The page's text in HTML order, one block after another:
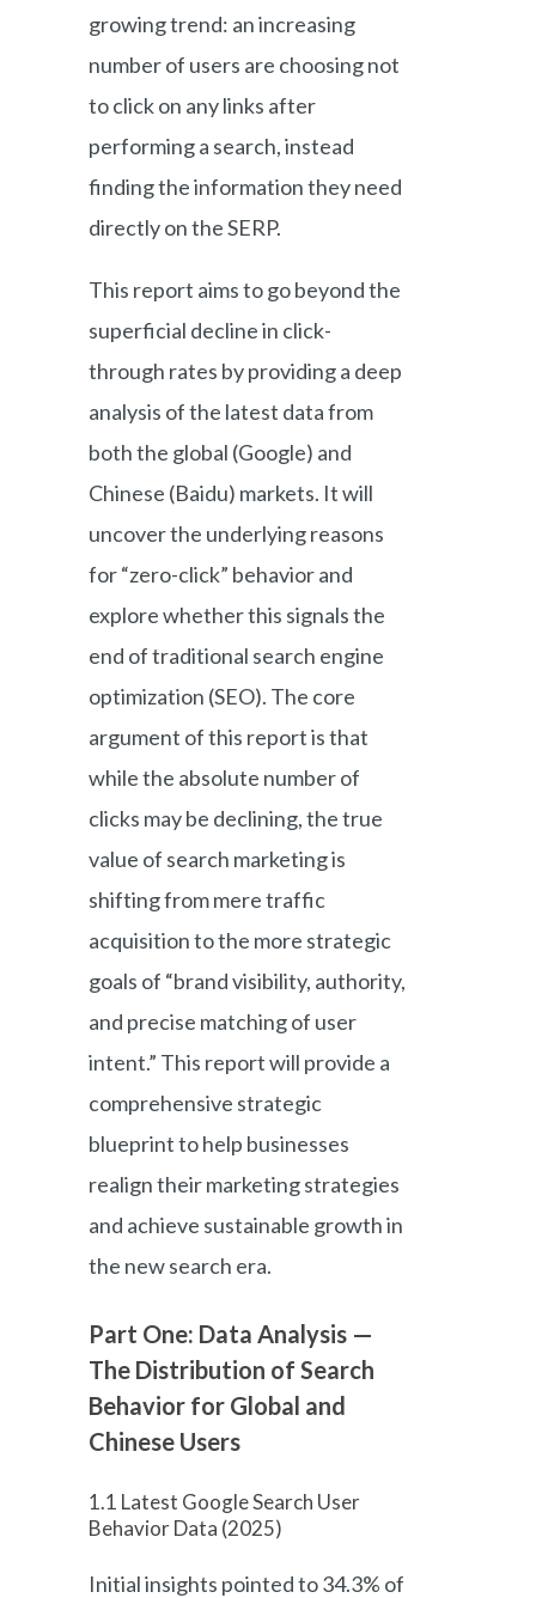
growing trend: an increasing
number of users are choosing not
to click on any links after
performing a search, instead
finding the information they need
directly on the SERP.
This report aims to go beyond the
superficial decline in click-
through rates by providing a deep
analysis of the latest data from
both the global (Google) and
Chinese (Baidu) markets. It will
uncover the underlying reasons
for “zero-click” behavior and
explore whether this signals the
end of traditional search engine
optimization (SEO). The core
argument of this report is that
while the absolute number of
clicks may be declining, the true
value of search marketing is
shifting from mere traffic
acquisition to the more strategic
goals of “brand visibility, authority,
and precise matching of user
intent.” This report will provide a
comprehensive strategic
blueprint to help businesses
realign their marketing strategies
and achieve sustainable growth in
the new search era.
Part One: Data Analysis —
The Distribution of Search
Behavior for Global and
Chinese Users
1.1 Latest Google Search User
Behavior Data (2025)
Initial insights pointed to 34.3% of